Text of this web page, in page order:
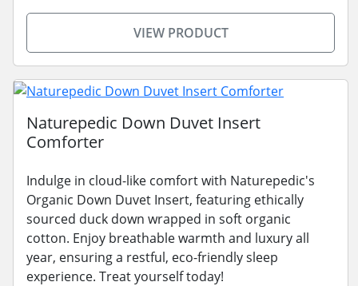
VIEW PRODUCT
Naturepedic Down Duvet Insert
Comforter
Indulge in cloud-like comfort with Naturepedic's
Organic Down Duvet Insert, featuring ethically
sourced duck down wrapped in soft organic
cotton. Enjoy breathable warmth and luxury all
year, ensuring a restful, eco-friendly sleep
experience. Treat yourself today!